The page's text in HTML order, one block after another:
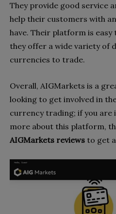
They provide good service
help their customers with
have. Their platform is easy
they offer a wide variety of
currencies to trade.
Overall, AIGMarkets is a
looking to get involved in
currency trading; if you are
more about this platform,
AIGMarkets reviews to get